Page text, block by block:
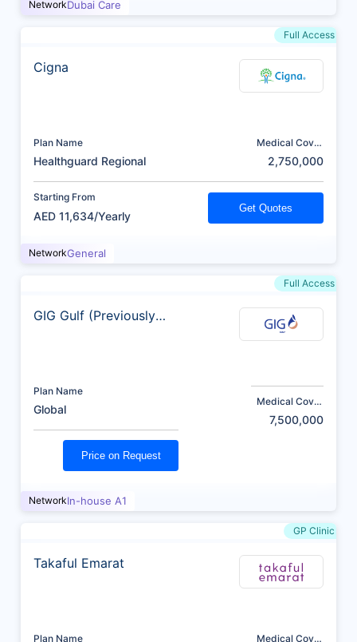
NetworkDubai Care
Full Access
Cigna
Plan Name
Healthguard Regional
Medical Cover
2,750,000
Starting From
AED 11,634/Yearly
Get Quotes
NetworkGeneral
Full Access
GIG Gulf (Previously
Plan Name
Global
Medical Cover
7,500,000
Price on Request
NetworkIn-house A1
GP Clinic
Takaful Emarat
Plan Name Medical Cover